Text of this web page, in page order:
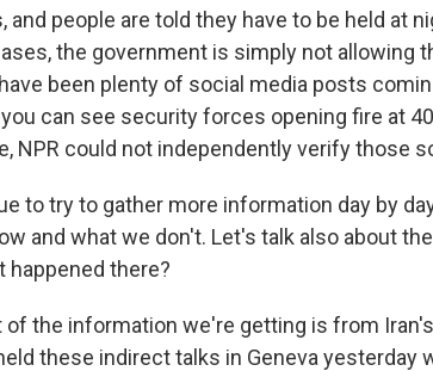
and people are told they have to be held at
the government is simply not allowing
been plenty of social media posts
can see security forces opening fire at
NPR could not independently verify those
to try to gather more information day by
and what we don't. Let's talk also about
happened there?
of the information we're getting is from
these indirect talks in Geneva yesterday